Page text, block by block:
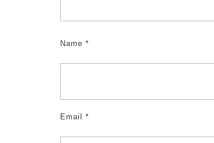
Name *
Email *